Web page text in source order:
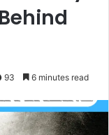
93 6 minutes read